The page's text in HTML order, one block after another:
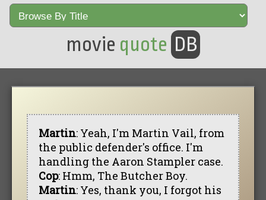
movie quote DB
Martin: Yeah, I'm Martin Vail, from
the public defender's office. I'm
handling the Aaron Stampler case.
Cop: Hmm, The Butcher Boy.
Martin: Yes, thank you, I forgot his